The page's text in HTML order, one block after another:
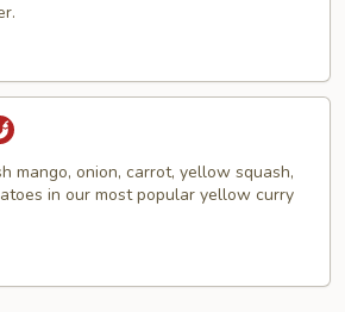
mango, onion, carrot, yellow squash,
in our most popular yellow curry